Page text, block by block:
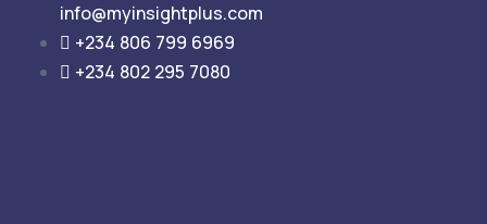
info@myinsightplus.com
‎‎+234 806 799 6969
+234 802 295 7080‎‎